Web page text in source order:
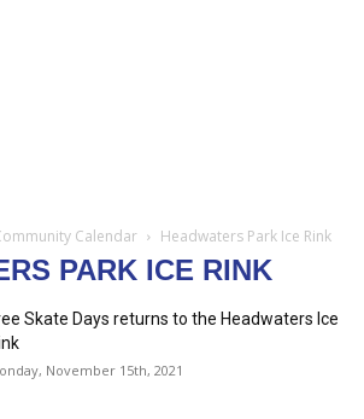
Calendar Headwaters Park Ice Rink
PARK ICE RINK
Skate Days returns to the Headwaters Ice
November 15th, 2021